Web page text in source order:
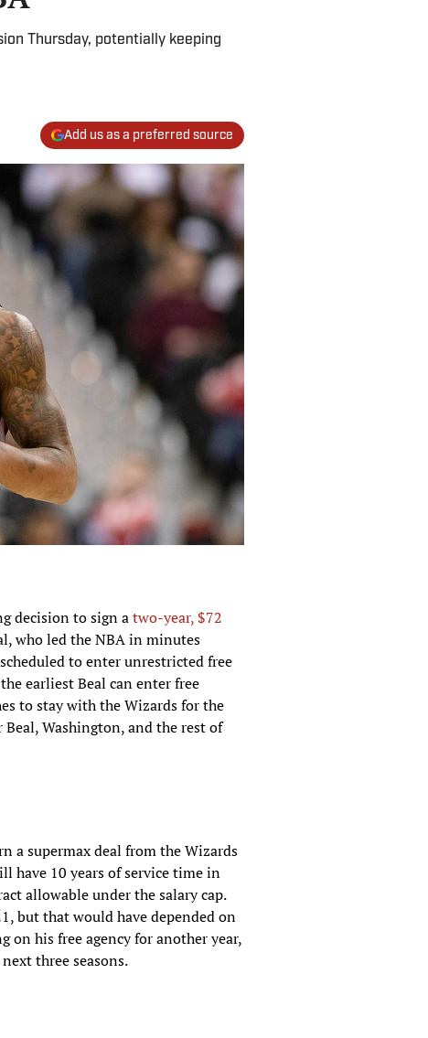
Thursday, potentially keeping
Add us as a preferred source
decision to sign atwo-year, $72
who led the NBA in minutes
to enter unrestricted free
earliest Beal can enter free
to stay with the Wizards for the
Washington, and the rest of
a supermax deal from the Wizards
have 10 years of service time in
allowable under the salary cap.
but that would have depended on
his free agency for another year,
three seasons.